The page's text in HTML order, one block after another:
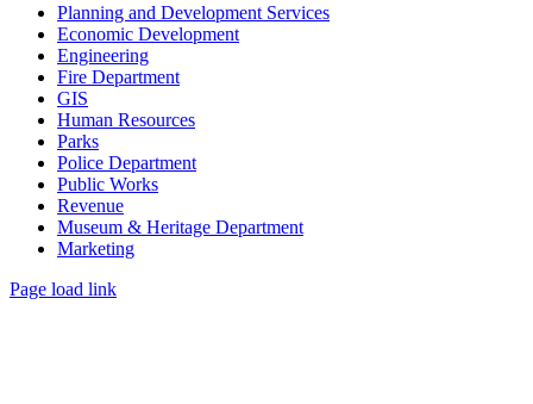
Planning and Development Services
Economic Development
Engineering
Fire Department
GIS
Human Resources
Parks
Police Department
Public Works
Revenue
Museum & Heritage Department
Marketing
Page load link